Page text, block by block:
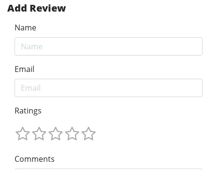
Add Review
Name
Email
Ratings
Comments